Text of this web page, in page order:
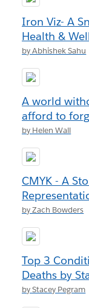
Iron Viz- A
Health &
by Abhishek Sahu
A world
afford to
by Helen Wall
CMYK - A
by Zach Bowders
Top 3
Deaths by
by Stacey Pegram